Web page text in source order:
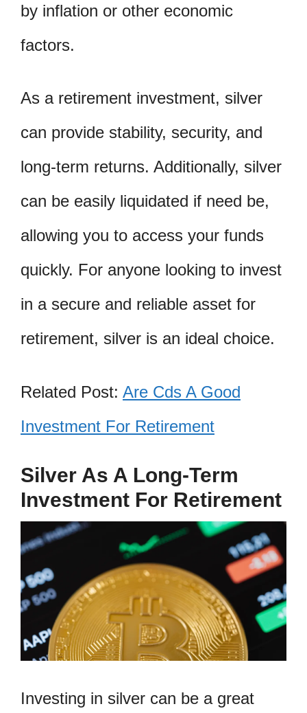
by inflation or other economic
factors.
As a retirement investment, silver
can provide stability, security, and
long-term returns. Additionally, silver
can be easily liquidated if need be,
allowing you to access your funds
quickly. For anyone looking to invest
in a secure and reliable asset for
retirement, silver is an ideal choice.
Related Post: Are Cds A Good
Investment For Retirement
Silver As A Long-Term
Investment For Retirement
Investing in silver can be a great